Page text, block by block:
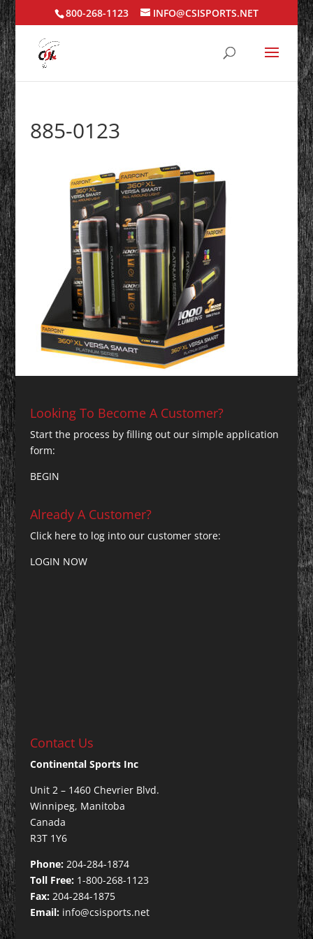
800-268-1123 INFO@CSISPORTS.NET
885-0123
Looking To Become A Customer?
Start the process by filling out our simple application
form:
BEGIN
Already A Customer?
Click here to log into our customer store:
LOGIN NOW
Contact Us
Continental Sports Inc
Unit 2 – 1460 Chevrier Blvd.
Winnipeg, Manitoba
Canada
R3T 1Y6
Phone:204-284-1874
Toll Free:1-800-268-1123
Fax:204-284-1875
Email: info@csisports.net